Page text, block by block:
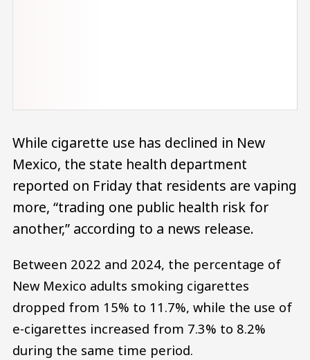
While cigarette use has declined in New
Mexico, the state health department
reported on Friday that residents are vaping
more, “trading one public health risk for
another,” according to a news release.
Between 2022 and 2024, the percentage of
New Mexico adults smoking cigarettes
dropped from 15% to 11.7%, while the use of
e-cigarettes increased from 7.3% to 8.2%
during the same time period.